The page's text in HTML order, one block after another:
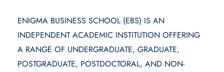
ENIGMA BUSINESS SCHOOL (EBS) IS AN
INDEPENDENT ACADEMIC INSTITUTION OFFERING
A RANGE OF UNDERGRADUATE, GRADUATE,
POSTGRADUATE, POSTDOCTORAL, AND NON-